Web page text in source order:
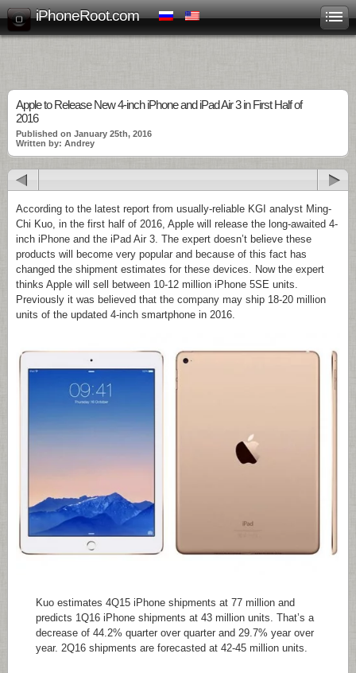
iPhoneRoot.com
Apple to Release New 4-inch iPhone and iPad Air 3 in First Half of
2016
Published on January 25th, 2016
Written by: Andrey
According to the latest report from usually-reliable KGI analyst Ming-
Chi Kuo, in the first half of 2016, Apple will release the long-awaited 4-
inch iPhone and the iPad Air 3. The expert doesn’t believe these
products will become very popular and because of this fact has
changed the shipment estimates for these devices. Now the expert
thinks Apple will sell between 10-12 million iPhone 5SE units.
Previously it was believed that the company may ship 18-20 million
units of the updated 4-inch smartphone in 2016.
Kuo estimates 4Q15 iPhone shipments at 77 million and
predicts 1Q16 iPhone shipments at 43 million units. That’s a
decrease of 44.2% quarter over quarter and 29.7% year over
year. 2Q16 shipments are forecasted at 42-45 million units.